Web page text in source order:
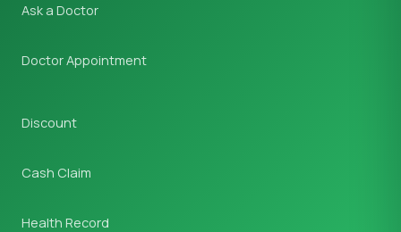
Ask a Doctor
Doctor Appointment
Discount
Cash Claim
Health Record